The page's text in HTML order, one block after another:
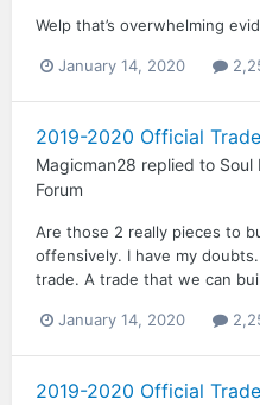
Welp that’s overwhelming
January 14, 2020
2019-2020 Official
Magicman28 replied to Soul
Forum
Are those 2 really pieces to
offensively. I have my
trade. A trade that we can
January 14, 2020
2019-2020 Official